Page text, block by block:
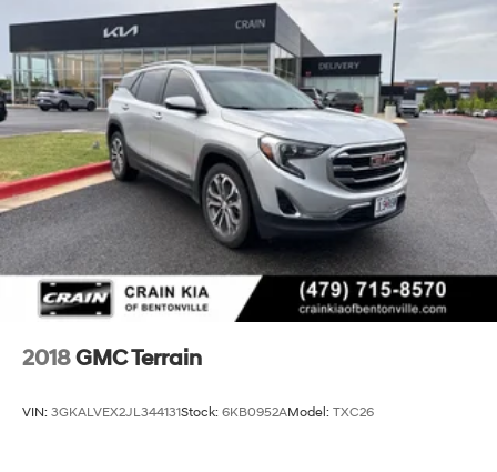
2018GMC Terrain
VIN: 3GKALVEX2JL344131Stock: 6KB0952AModel: TXC26